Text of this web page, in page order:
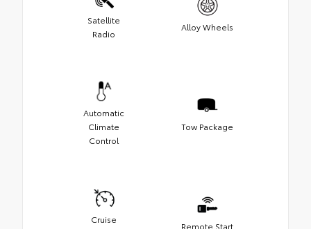
Satellite
Radio
Alloy Wheels
Automatic
Climate
Control
Tow Package
Cruise
Remote Start